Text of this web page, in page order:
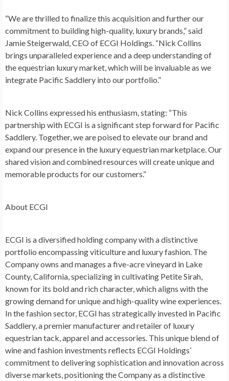
“We are thrilled to finalize this acquisition and further our
commitment to building high-quality, luxury brands,” said
Jamie Steigerwald, CEO of ECGI Holdings. “Nick Collins
brings unparalleled experience and a deep understanding of
the equestrian luxury market, which will be invaluable as we
integrate Pacific Saddlery into our portfolio.”
Nick Collins expressed his enthusiasm, stating: “This
partnership with ECGI is a significant step forward for Pacific
Saddlery. Together, we are poised to elevate our brand and
expand our presence in the luxury equestrian marketplace. Our
shared vision and combined resources will create unique and
memorable products for our customers.”
About ECGI
ECGI is a diversified holding company with a distinctive
portfolio encompassing viticulture and luxury fashion. The
Company owns and manages a five-acre vineyard in Lake
County, California, specializing in cultivating Petite Sirah,
known for its bold and rich character, which aligns with the
growing demand for unique and high-quality wine experiences.
In the fashion sector, ECGI has strategically invested in Pacific
Saddlery, a premier manufacturer and retailer of luxury
equestrian tack, apparel and accessories. This unique blend of
wine and fashion investments reflects ECGI Holdings’
commitment to delivering sophistication and innovation across
diverse markets, positioning the Company as a distinctive